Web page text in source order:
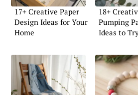
17+ Creative Paper
Design Ideas for Your
Home
18+
Pumping
Ideas to